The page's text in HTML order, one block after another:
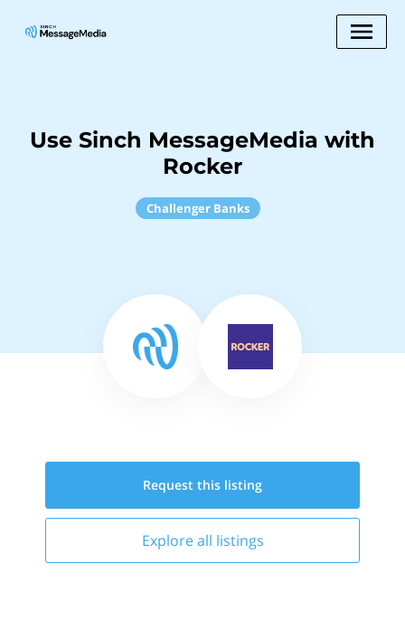
Use Sinch MessageMedia with
Rocker
Challenger Banks
Request this listing
Explore all listings